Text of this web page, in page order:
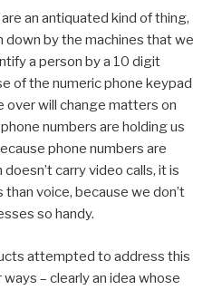
an antiquated kind of thing,
by the machines that we
a person by a 10 digit
of the numeric phone keypad
will change matters on
numbers are holding us
phone numbers are
carry video calls, it is
voice, because we don’t
so handy.
attempted to address this
– clearly an idea whose